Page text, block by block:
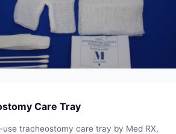
Care Tray
use tracheostomy care tray by Med RX,